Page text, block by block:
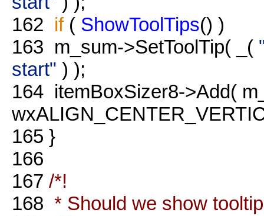
162 if( ShowToolTips() )
163 m_sum->SetToolTip( _(
start" ) );
164 itemBoxSizer8->Add(
165 }
166
167 /*!
168 * Should we show